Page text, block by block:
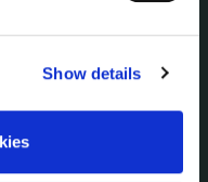
Show details